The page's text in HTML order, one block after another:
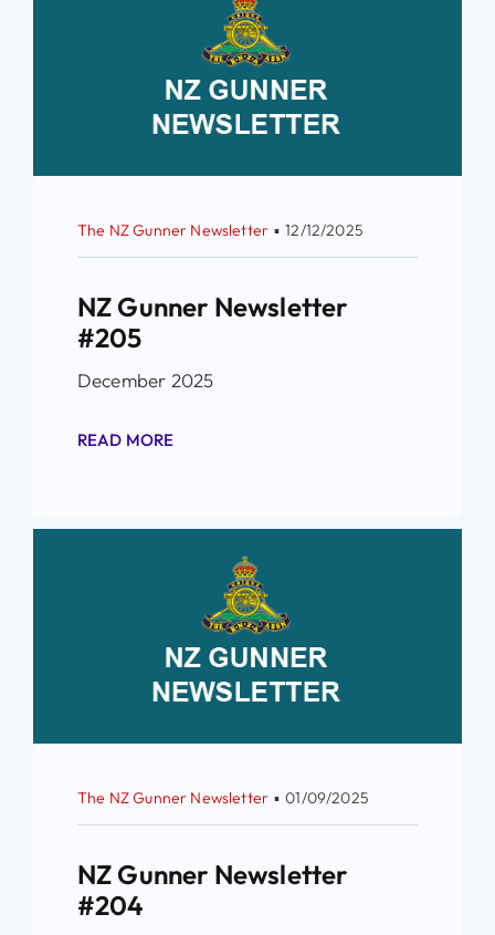
The NZ Gunner Newsletter ▪ 12/12/2025
NZ Gunner Newsletter
#205
December 2025
READ MORE
The NZ Gunner Newsletter ▪ 01/09/2025
NZ Gunner Newsletter
#204